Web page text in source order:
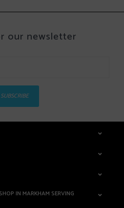
our newsletter
SUBSCRIBE
IN MARKHAM SERVING